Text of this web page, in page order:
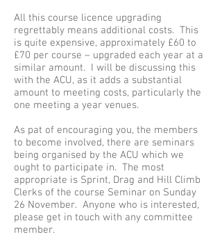
All this course licence upgrading
regrettably means additional costs. This
is quite expensive, approximately £60 to
£70 per course – upgraded each year at a
similar amount. I will be discussing this
with the ACU, as it adds a substantial
amount to meeting costs, particularly the
one meeting a year venues.
As pat of encouraging you, the members
to become involved, there are seminars
being organised by the ACU which we
ought to participate in. The most
appropriate is Sprint, Drag and Hill Climb
Clerks of the course Seminar on Sunday
26 November. Anyone who is interested,
please get in touch with any committee
member.